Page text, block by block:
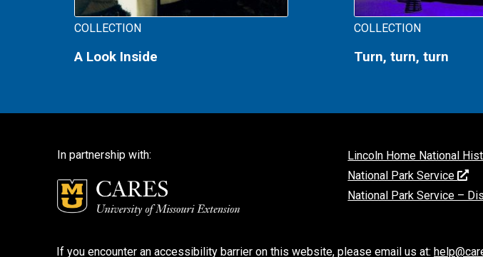
COLLECTION
A Look Inside
COLLECTION
Turn, turn, turn
In partnership with:
Lincoln Home National
National Park Service
National Park Service –
If you encounter an accessibility barrier on this website, please email us at: